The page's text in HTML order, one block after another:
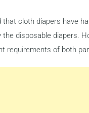
cloth diapers have
disposable diapers.
requirements of both